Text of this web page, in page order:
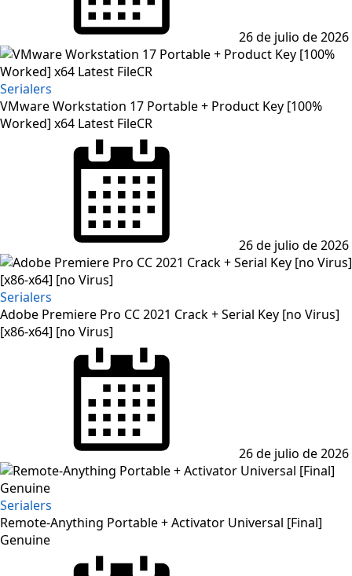
26 de julio de 2026
Serialers
VMware Workstation 17 Portable + Product Key [100%
Worked] x64 Latest FileCR
26 de julio de 2026
Serialers
Adobe Premiere Pro CC 2021 Crack + Serial Key [no Virus]
[x86-x64] [no Virus]
26 de julio de 2026
Serialers
Remote-Anything Portable + Activator Universal [Final]
Genuine